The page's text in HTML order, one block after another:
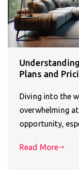
Plans and
Diving into the
overwhelming
opportunity,
Read More